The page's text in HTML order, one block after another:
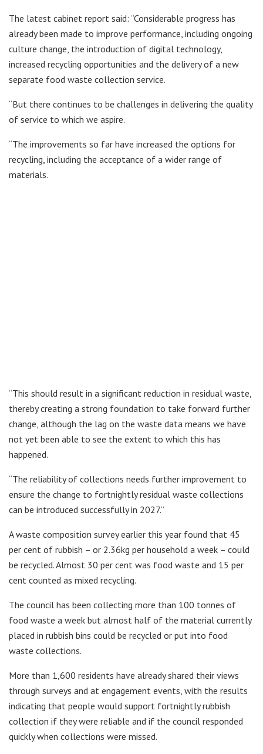
The latest cabinet report said: “Considerable progress has
already been made to improve performance, including ongoing
culture change, the introduction of digital technology,
increased recycling opportunities and the delivery of a new
separate food waste collection service.
“But there continues to be challenges in delivering the quality
of service to which we aspire.
“The improvements so far have increased the options for
recycling, including the acceptance of a wider range of
materials.
“This should result in a significant reduction in residual waste,
thereby creating a strong foundation to take forward further
change, although the lag on the waste data means we have
not yet been able to see the extent to which this has
happened.
“The reliability of collections needs further improvement to
ensure the change to fortnightly residual waste collections
can be introduced successfully in 2027.”
A waste composition survey earlier this year found that 45
per cent of rubbish – or 2.36kg per household a week – could
be recycled. Almost 30 per cent was food waste and 15 per
cent counted as mixed recycling.
The council has been collecting more than 100 tonnes of
food waste a week but almost half of the material currently
placed in rubbish bins could be recycled or put into food
waste collections.
More than 1,600 residents have already shared their views
through surveys and at engagement events, with the results
indicating that people would support fortnightly rubbish
collection if they were reliable and if the council responded
quickly when collections were missed.